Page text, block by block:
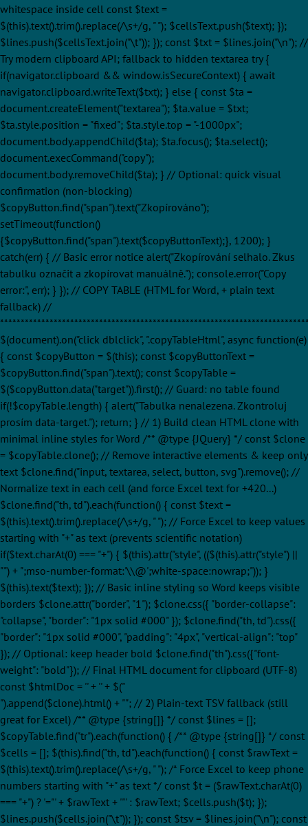
whitespace inside cell const $text =
$(this).text().trim().replace(/\s+/g, " "); $cellsText.push($text); });
$lines.push($cellsText.join("\t")); }); const $txt = $lines.join("\n"); //
Try modern clipboard API; fallback to hidden textarea try {
if(navigator.clipboard && window.isSecureContext) { await
navigator.clipboard.writeText($txt); } else { const $ta =
document.createElement("textarea"); $ta.value = $txt;
$ta.style.position = "fixed"; $ta.style.top = "-1000px";
document.body.appendChild($ta); $ta.focus(); $ta.select();
document.execCommand("copy");
document.body.removeChild($ta); } // Optional: quick visual
confirmation (non-blocking)
$copyButton.find("span").text("Zkopírováno");
setTimeout(function()
{$copyButton.find("span").text($copyButtonText);}, 1200); }
catch(err) { // Basic error notice alert("Zkopírování selhalo. Zkus
tabulku označit a zkopírovat manuálně."); console.error("Copy
error:", err); } }); // COPY TABLE (HTML for Word, + plain text
fallback) //
$(document).on("click dblclick", ".copyTableHtml", async function(e)
{ const $copyButton = $(this); const $copyButtonText =
$copyButton.find("span").text(); const $copyTable =
$($copyButton.data("target")).first(); // Guard: no table found
if(!$copyTable.length) { alert("Tabulka nenalezena. Zkontroluj
prosím data-target."); return; } // 1) Build clean HTML clone with
minimal inline styles for Word /** @type {JQuery} */ const $clone
= $copyTable.clone(); // Remove interactive elements & keep only
text $clone.find("input, textarea, select, button, svg").remove(); //
Normalize text in each cell (and force Excel text for +420...)
$clone.find("th, td").each(function() { const $text =
$(this).text().trim().replace(/\s+/g, " "); // Force Excel to keep values
starting with "+" as text (prevents scientific notation)
if($text.charAt(0) === "+") { $(this).attr("style", (($(this).attr("style") ||
"") + ";mso-number-format:'\\@';white-space:nowrap;")); }
$(this).text($text); }); // Basic inline styling so Word keeps visible
borders $clone.attr("border", "1"); $clone.css({ "border-collapse":
"collapse", "border": "1px solid #000" }); $clone.find("th, td").css({
"border": "1px solid #000", "padding": "4px", "vertical-align": "top"
}); // Optional: keep header bold $clone.find("th").css({"font-
weight": "bold"}); // Final HTML document for clipboard (UTF-8)
const $htmlDoc = '' + '' + $("
").append($clone).html() + ""; // 2) Plain-text TSV fallback (still
great for Excel) /** @type {string[]} */ const $lines = [];
$copyTable.find("tr").each(function() { /** @type {string[]} */ const
$cells = []; $(this).find("th, td").each(function() { const $rawText =
$(this).text().trim().replace(/\s+/g, " "); /* Force Excel to keep phone
numbers starting with "+" as text */ const $t = ($rawText.charAt(0)
=== "+") ? '="' + $rawText + '"' : $rawText; $cells.push($t); });
$lines.push($cells.join("\t")); }); const $tsv = $lines.join("\n"); const